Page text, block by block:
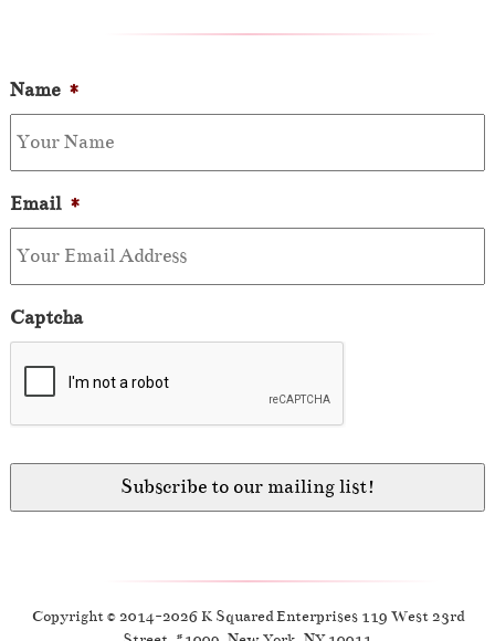
Name *
Email *
Captcha
Copyright © 2014-2026 K Squared Enterprises 119 West 23rd